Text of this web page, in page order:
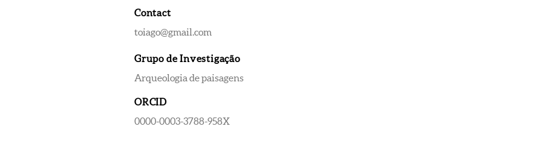
Contact
toiago@gmail.com
Grupo de Investigação
Arqueologia de paisagens
ORCID
0000-0003-3788-958X